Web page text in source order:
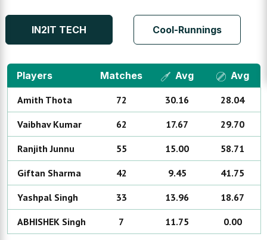
IN2IT TECH Cool-Runnings
Players Matches Avg Avg
Amith Thota 72 30.16 28.04
Vaibhav Kumar 62 17.67 29.70
Ranjith Junnu 55 15.00 58.71
Giftan Sharma 42 9.45 41.75
Yashpal Singh 33 13.96 18.67
ABHISHEK Singh 7 11.75 0.00